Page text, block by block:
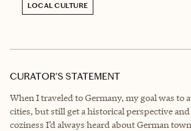
LOCAL CULTURE
CURATOR’S STATEMENT
When I traveled to Germany, my goal was to
cities, but still get a historical perspective
coziness I’d always heard about German